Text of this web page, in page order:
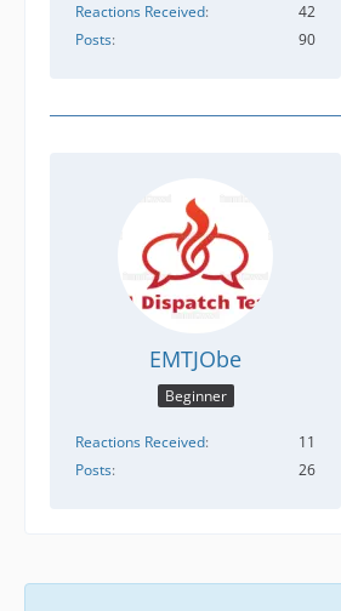
Reactions Received
42
Posts
90
EMTJObe
Beginner
Reactions Received
11
Posts
26